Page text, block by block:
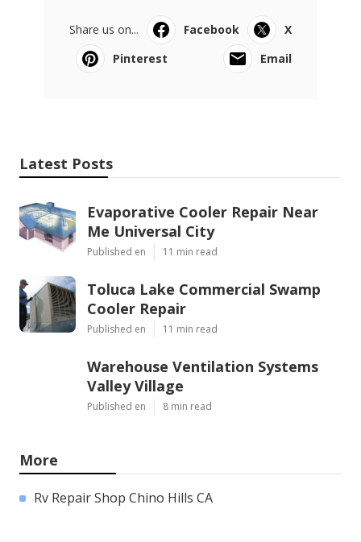
Share us on... Facebook
X
Pinterest
Email
Latest Posts
Evaporative Cooler Repair Near
Me Universal City
Published en 11 min read
Toluca Lake Commercial Swamp
Cooler Repair
Published en 11 min read
Warehouse Ventilation Systems
Valley Village
Published en 8 min read
More
Rv Repair Shop Chino Hills CA